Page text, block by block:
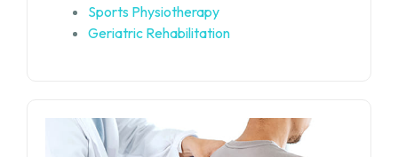
Sports Physiotherapy
Geriatric Rehabilitation